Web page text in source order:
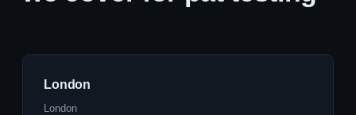
London
London